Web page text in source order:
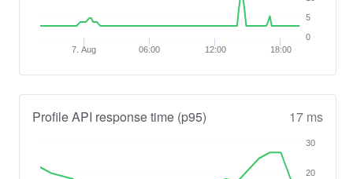
7. Aug 06:00 12:00 18:00
0
5
Profile API response time (p95) 17 ms
20
30